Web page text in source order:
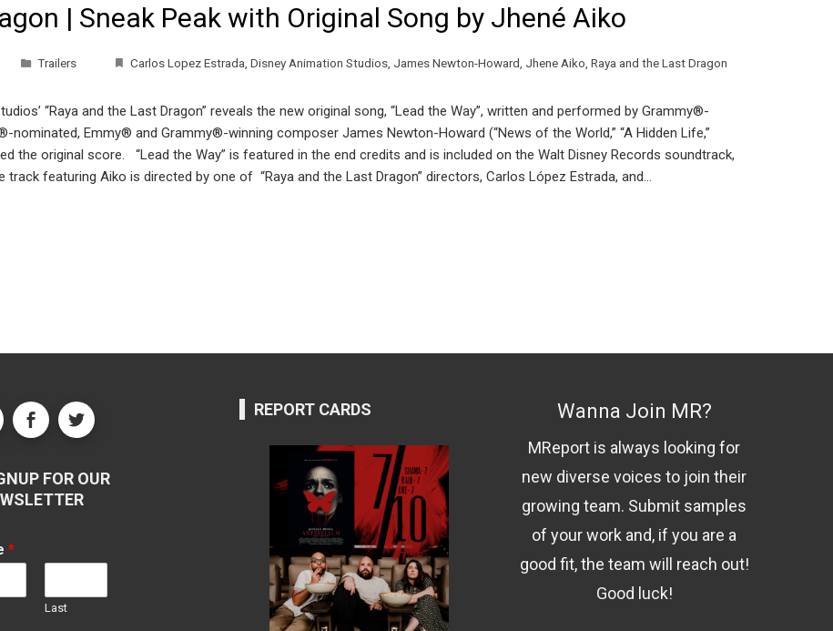
| Sneak Peak with Original Song by Jhené Aiko
Trailers Carlos Lopez Estrada Disney Animation Studios James Newton-Howard Jhene Aiko Raya and the Last Dragon
“Raya and the Last Dragon” reveals the new original song, “Lead the Way”, written and performed by Grammy®-
Emmy® and Grammy®-winning composer James Newton-Howard (“News of the World,” “A Hidden Life,”
the original score. “Lead the Way” is featured in the end credits and is included on the Walt Disney Records soundtrack,
featuring Aiko is directed by one of “Raya and the Last Dragon” directors, Carlos López Estrada, and…
FOR OUR
*
Last
REPORT CARDS Wanna Join MR?
MReport is always looking for
new diverse voices to join their
growing team. Submit samples
of your work and, if you are a
good fit, the team will reach out!
Good luck!